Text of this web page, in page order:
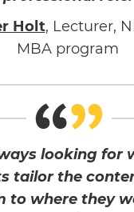
Holt, Lecturer,
MBA program
looking for
tailor the
to where they